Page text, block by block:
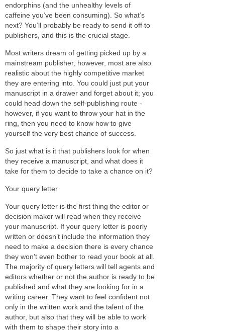
endorphins (and the unhealthy levels of
caffeine you’ve been consuming). So what’s
next? You’ll probably be ready to send it off to
publishers, and this is the crucial stage.
Most writers dream of getting picked up by a
mainstream publisher, however, most are also
realistic about the highly competitive market
they are entering into. You could just put your
manuscript in a drawer and forget about it; you
could head down the self-publishing route -
however, if you want to throw your hat in the
ring, then you need to know how to give
yourself the very best chance of success.
So just what is it that publishers look for when
they receive a manuscript, and what does it
take for them to decide to take a chance on it?
Your query letter
Your query letter is the first thing the editor or
decision maker will read when they receive
your manuscript. If your query letter is poorly
written or doesn’t include the information they
need to make a decision there is every chance
they won’t even bother to read your book at all.
The majority of query letters will tell agents and
editors whether or not the author is ready to be
published and what they are looking for in a
writing career. They want to feel confident not
only in the written work and the talent of the
author, but also that they will be able to work
with them to shape their story into a